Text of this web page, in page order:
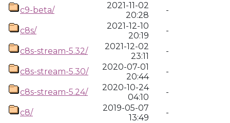
c9-beta/
2021-11-02
20:28
-
c8s/
2021-12-10
20:19
-
c8s-stream-5.32/
2021-12-02
23:11
-
c8s-stream-5.30/
2020-07-01
20:44
-
c8s-stream-5.24/
2020-10-24
04:10
-
c8/
2019-05-07
13:49
-